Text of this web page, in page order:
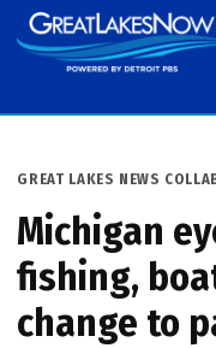
Skip
to
POSTED
GREAT LAKES NEWS
Michigan
fishing,
change to